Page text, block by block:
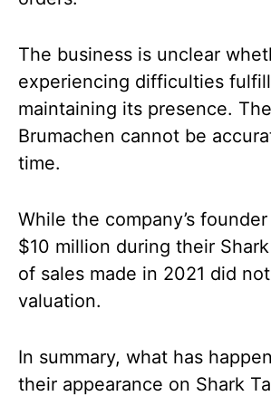
The business is unclear
experiencing difficulties
maintaining its presence.
Brumachen cannot be
time.
While the company’s
$10 million during their
of sales made in 2021 did
valuation.
In summary, what has
their appearance on Shark